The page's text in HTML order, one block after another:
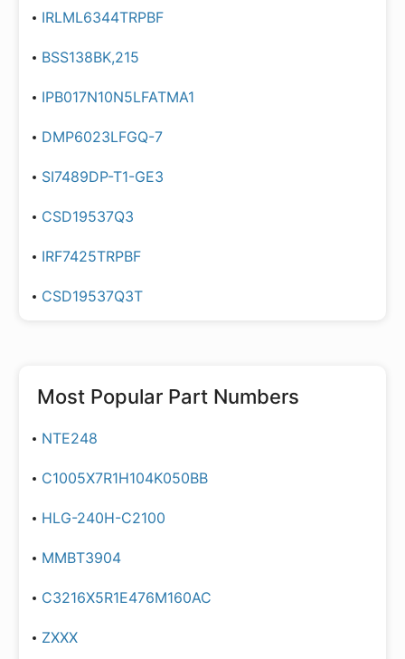
IRLML6344TRPBF
BSS138BK,215
IPB017N10N5LFATMA1
DMP6023LFGQ-7
SI7489DP-T1-GE3
CSD19537Q3
IRF7425TRPBF
CSD19537Q3T
Most Popular Part Numbers
NTE248
C1005X7R1H104K050BB
HLG-240H-C2100
MMBT3904
C3216X5R1E476M160AC
ZXXX